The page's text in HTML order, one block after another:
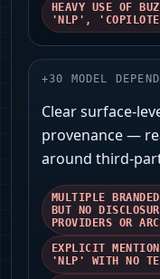
HEAVY USE OF
'NLP',
+30 MODEL
Clear surface-
provenance —
around third-
MULTIPLE
BUT NO
PROVIDERS OR
EXPLICIT
'NLP' WITH NO